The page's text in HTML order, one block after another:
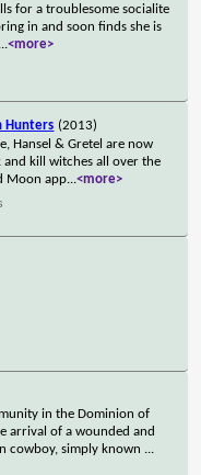
for a troublesome socialite
in and soon finds she is
...<more>
Hunters (2013)
Hansel & Gretel are now
kill witches all over the
Moon app...<more>
in the Dominion of
arrival of a wounded and
cowboy, simply known ...